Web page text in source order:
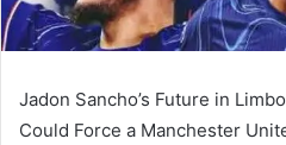
Jadon Sancho’s Future in
Could Force a Manchester